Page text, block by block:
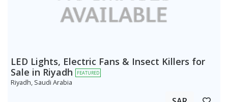
LED Lights, Electric Fans & Insect Killers for
Sale in Riyadh
FEATURED
Riyadh, Saudi Arabia